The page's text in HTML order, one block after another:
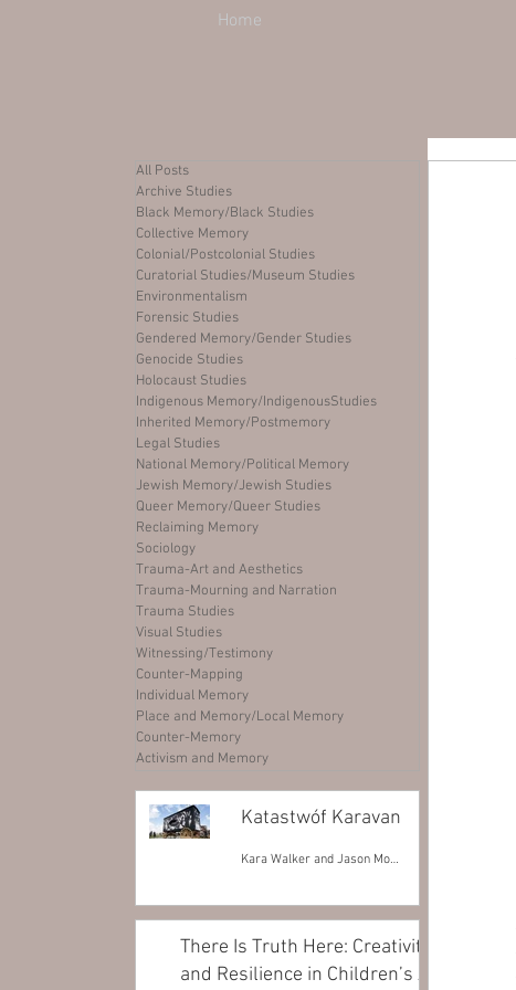
Home
All Posts
Archive Studies
Black Memory/Black Studies
Collective Memory
Colonial/Postcolonial Studies
Curatorial Studies/Museum Studies
Environmentalism
Forensic Studies
Gendered Memory/Gender Studies
Genocide Studies
Holocaust Studies
Indigenous Memory/IndigenousStudies
Inherited Memory/Postmemory
Legal Studies
National Memory/Political Memory
Jewish Memory/Jewish Studies
Queer Memory/Queer Studies
Reclaiming Memory
Sociology
Trauma-Art and Aesthetics
Trauma-Mourning and Narration
Trauma Studies
Visual Studies
Witnessing/Testimony
Counter-Mapping
Individual Memory
Place and Memory/Local Memory
Counter-Memory
Activism and Memory
Katastwóf Karavan
Kara Walker and Jason Moran
There Is Truth Here: Creativity
and Resilience in Children’s Art